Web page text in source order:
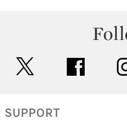
facebook
SUPPORT